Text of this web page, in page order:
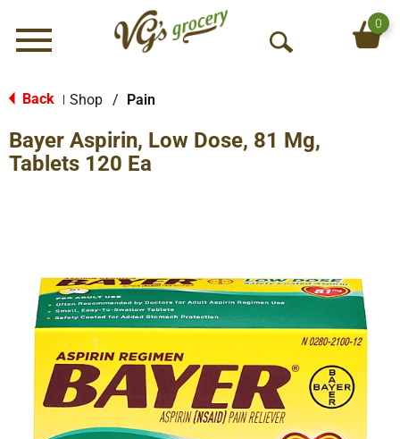
Menu
O
S
0
Back Shop / Pain
Bayer Aspirin, Low Dose, 81 Mg,
Tablets 120 Ea